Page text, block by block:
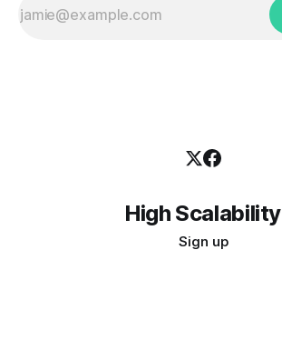
High Scalability
Sign up